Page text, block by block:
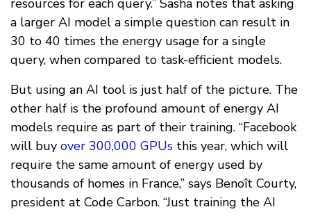
resources for each query.” Sasha notes that asking
a larger AI model a simple question can result in
30 to 40 times the energy usage for a single
query, when compared to task-efficient models.
But using an AI tool is just half of the picture. The
other half is the profound amount of energy AI
models require as part of their training. “Facebook
will buy over 300,000 GPUs this year, which will
require the same amount of energy used by
thousands of homes in France,” says Benoît Courty,
president at Code Carbon. “Just training the AI